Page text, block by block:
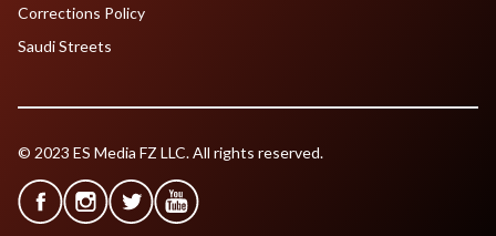
Corrections Policy
Saudi Streets
© 2023 ES Media FZ LLC. All rights reserved.